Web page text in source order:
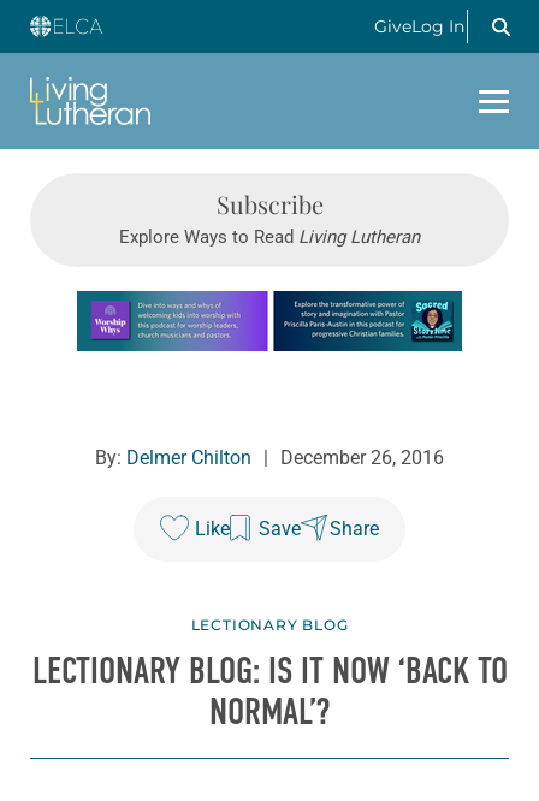
GiveLog In
Subscribe
Explore Ways to Read Living Lutheran
Learn more about this offer
By: Delmer Chilton | December 26, 2016
Like Save Share
LECTIONARY BLOG
LECTIONARY BLOG: IS IT NOW ‘BACK TO
NORMAL’?